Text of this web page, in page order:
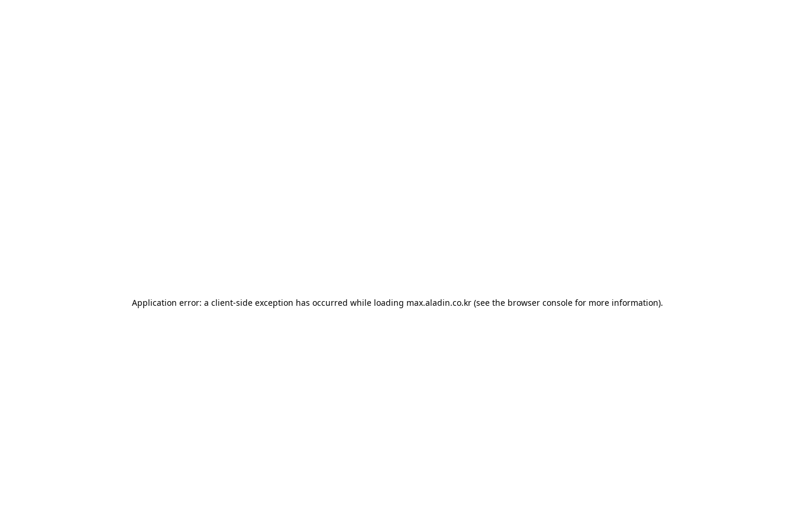
Application error: a client-side exception has occurred while loading max.aladin.co.kr (see the browser console for more information).